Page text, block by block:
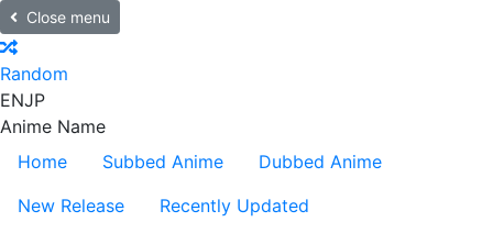
Close menu
Random
ENJP
Anime Name
Home
Subbed Anime
Dubbed Anime
New Release
Recently Updated